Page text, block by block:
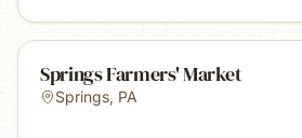
Springs Farmers' Market
Springs, PA